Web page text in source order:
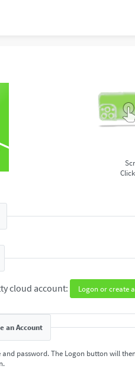
cloud account: Logon or create
an Account
password. The Logon button will